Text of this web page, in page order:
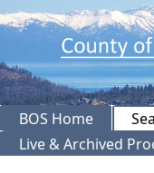
BOS Home
Live & Archived